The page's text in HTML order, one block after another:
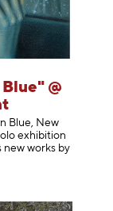
@
Blue, New
exhibition
new works by